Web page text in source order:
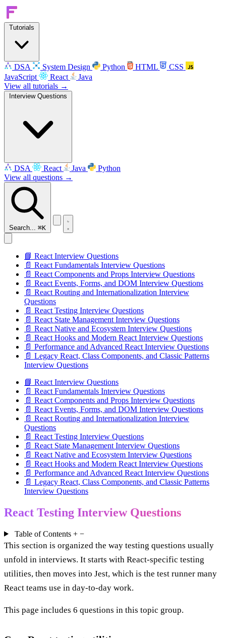
Tutorials
DSA System Design Python HTML
CSS
JavaScript
React
Java
View all tutorials →
Interview Questions
DSA React Java
Python
View all questions →
Search... ⌘K
📘 React Interview Questions
📄 React Fundamentals Interview Questions
📄 React Components and Props Interview Questions
📄 React Events, Forms, and DOM Interview Questions
📄 React Routing and Internationalization Interview
Questions
📄 React Testing Interview Questions
📄 React State Management Interview Questions
📄 React Native and Ecosystem Interview Questions
📄 React Hooks and Modern React Interview Questions
📄 Performance and Advanced React Interview Questions
📄 Legacy React, Class Components, and Classic Patterns
Interview Questions
📘 React Interview Questions
📄 React Fundamentals Interview Questions
📄 React Components and Props Interview Questions
📄 React Events, Forms, and DOM Interview Questions
📄 React Routing and Internationalization Interview
Questions
📄 React Testing Interview Questions
📄 React State Management Interview Questions
📄 React Native and Ecosystem Interview Questions
📄 React Hooks and Modern React Interview Questions
📄 Performance and Advanced React Interview Questions
📄 Legacy React, Class Components, and Classic Patterns
Interview Questions
React Testing Interview Questions
Table of Contents + −
This section is organized the way testing questions usually
unfold in interviews. It starts with React-specific testing
utilities, then moves into Jest, which is the test runner many
React teams use in day-to-day work.
This page includes 6 questions in this topic group.